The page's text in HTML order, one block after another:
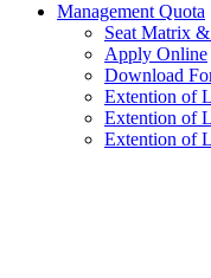
Management Quota
Seat Matrix
Apply Online
Download
Extention of
Extention of
Extention of